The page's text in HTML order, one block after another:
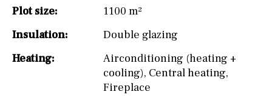
Plot size:
1100 m²
Insulation:
Double glazing
Heating:
Airconditioning (heating +
cooling), Central heating,
Fireplace